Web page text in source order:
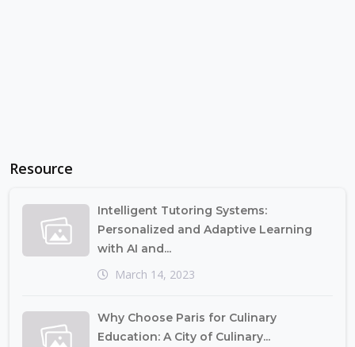
Resource
Intelligent Tutoring Systems:
Personalized and Adaptive Learning
with AI and...
March 14, 2023
Why Choose Paris for Culinary
Education: A City of Culinary...